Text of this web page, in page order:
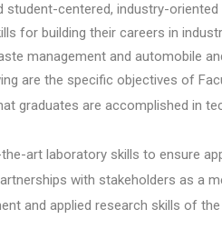
centered, industry-
for building their careers in
management and automobile
are the specific objectives of
graduates are accomplished in
art laboratory skills to ensure
with stakeholders as a
and applied research skills of the